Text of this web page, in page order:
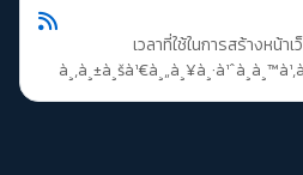
เวลาที่ใช้ในการสร้างหน้า